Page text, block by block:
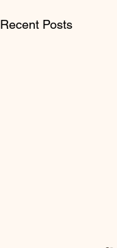
Recent Posts